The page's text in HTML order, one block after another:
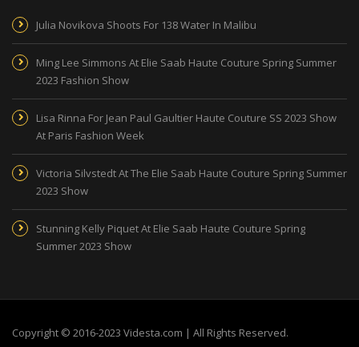
Julia Novikova Shoots For 138 Water In Malibu
Ming Lee Simmons At Elie Saab Haute Couture Spring Summer
2023 Fashion Show
Lisa Rinna For Jean Paul Gaultier Haute Couture SS 2023 Show
At Paris Fashion Week
Victoria Silvstedt At The Elie Saab Haute Couture Spring Summer
2023 Show
Stunning Kelly Piquet At Elie Saab Haute Couture Spring
Summer 2023 Show
Copyright © 2016-2023 Videsta.com | All Rights Reserved.